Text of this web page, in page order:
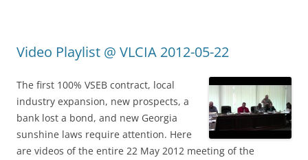
Video Playlist @ VLCIA 2012-05-22
The first 100% VSEB contract, local
industry expansion, new prospects, a
bank lost a bond, and new Georgia
sunshine laws require attention. Here
are videos of the entire 22 May 2012 meeting of the